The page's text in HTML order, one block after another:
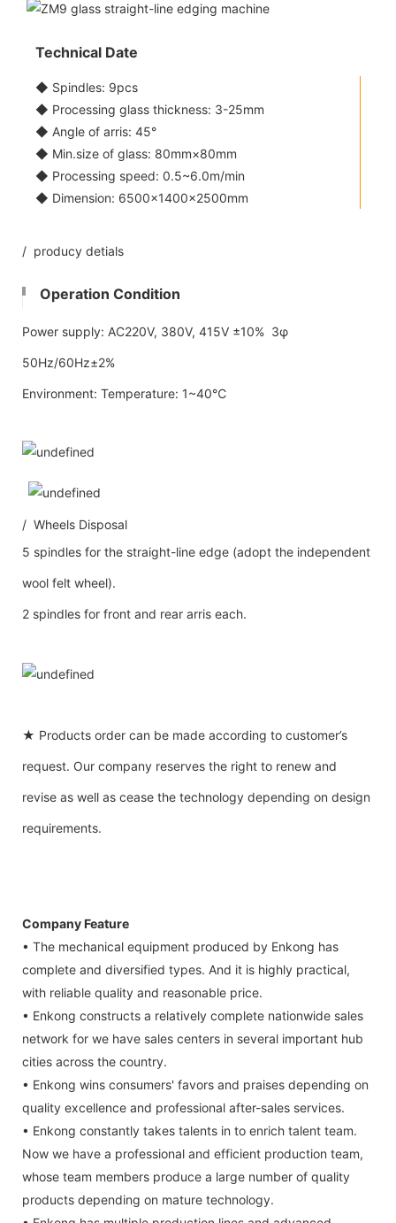
Technical Date
◆ Spindles: 9pcs
◆ Processing glass thickness: 3-25mm
◆ Angle of arris: 45°
◆ Min.size of glass: 80mm×80mm
◆ Processing speed: 0.5~6.0m/min
◆ Dimension: 6500×1400×2500mm
/ producy detials
Operation Condition
Power supply: AC220V, 380V, 415V ±10% 3φ
50Hz/60Hz±2%
Environment: Temperature: 1~40℃
/ Wheels Disposal
5 spindles for the straight-line edge (adopt the independent
wool felt wheel).
2 spindles for front and rear arris each.
★ Products order can be made according to customer’s
request. Our company reserves the right to renew and
revise as well as cease the technology depending on design
requirements.
Company Feature
• The mechanical equipment produced by Enkong has
complete and diversified types. And it is highly practical,
with reliable quality and reasonable price.
• Enkong constructs a relatively complete nationwide sales
network for we have sales centers in several important hub
cities across the country.
• Enkong wins consumers' favors and praises depending on
quality excellence and professional after-sales services.
• Enkong constantly takes talents in to enrich talent team.
Now we have a professional and efficient production team,
whose team members produce a large number of quality
products depending on mature technology.